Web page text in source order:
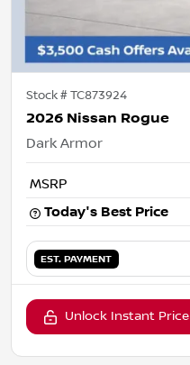
Stock #TC873924
2026 Nissan Rogue
Dark Armor
MSRP
Today's Best Price
EST. PAYMENT
Unlock Instant Price